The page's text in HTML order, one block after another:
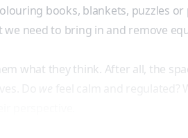
books, blankets, puzzles or
need to bring in and remove
what they think. After all, the